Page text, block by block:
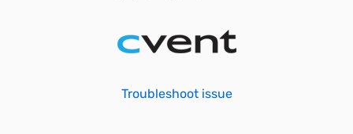
Troubleshoot issue